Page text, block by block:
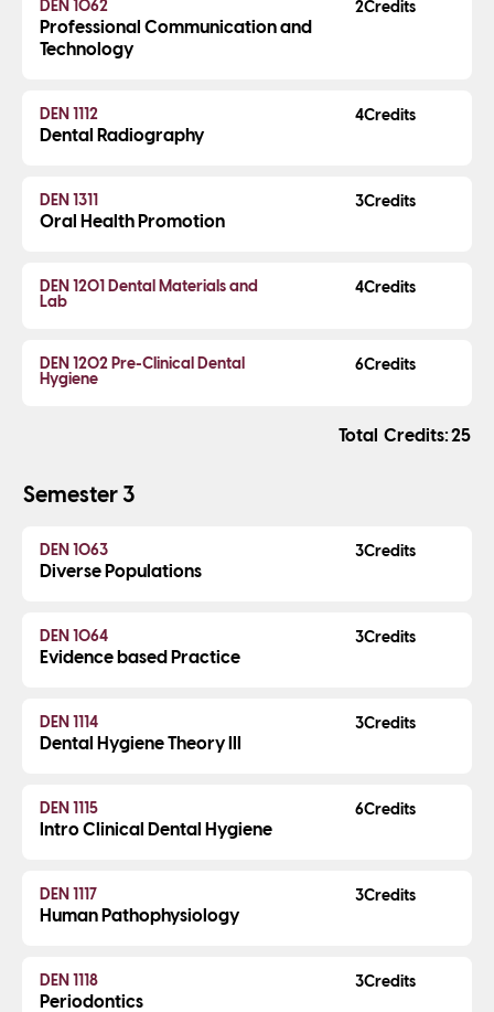
DEN 1062
Professional Communication and
Technology
2
DEN 1112
Dental Radiography
4
DEN 1311
Oral Health Promotion
3
DEN 1201 Dental Materials and
Lab
4
DEN 1202 Pre-Clinical Dental
Hygiene
6
Credits 25
Semester 3
DEN 1063
Diverse Populations
3
DEN 1064
Evidence based Practice
3
DEN 1114
Dental Hygiene Theory III
3
DEN 1115
Intro Clinical Dental Hygiene
6
DEN 1117
Human Pathophysiology
3
DEN 1118
Periodontics
3